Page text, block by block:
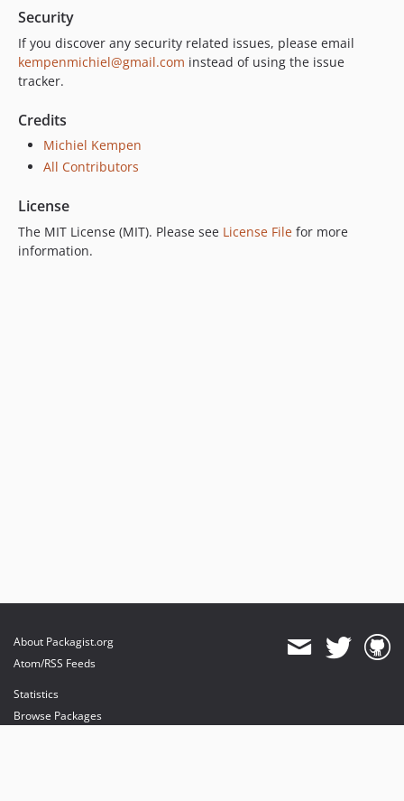
Security
If you discover any security related issues, please email
kempenmichiel@gmail.com instead of using the issue
tracker.
Credits
Michiel Kempen
All Contributors
License
The MIT License (MIT). Please see License File for more
information.
About Packagist.org
Atom/RSS Feeds
Statistics
Browse Packages